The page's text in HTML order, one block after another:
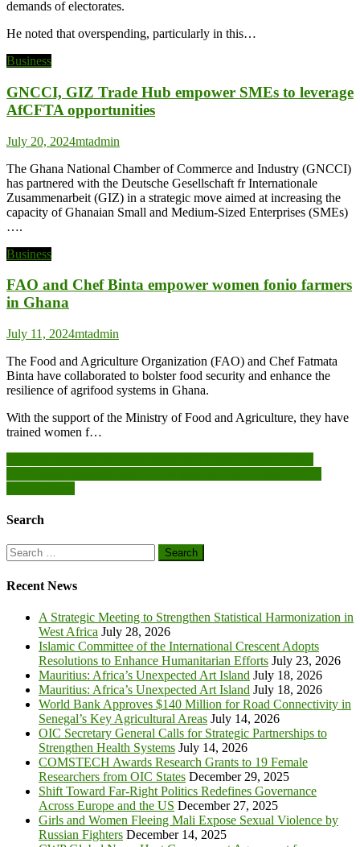
demands of electorates.
He noted that overspending, particularly in this…
Business
GNCCI, GIZ Trade Hub empower SMEs to leverage
AfCFTA opportunities
July 20, 2024mtadmin
The Ghana National Chamber of Commerce and Industry (GNCCI)
has partnered with the Deutsche Gesellschaft fr Internationale
Zusammenarbeit (GIZ) in a strategic move aimed at increasing the
capacity of Ghanaian Small and Medium-Sized Enterprises (SMEs)
….
Business
FAO and Chef Binta empower women fonio farmers
in Ghana
July 11, 2024mtadmin
The Food and Agriculture Organization (FAO) and Chef Fatmata
Binta have collaborated to bolster food security and enhance the
resilience of agrifood systems in Ghana.
With the support of the Ministry of Food and Agriculture, they have
trained women f…
Post
navigation
Search
Search
for:
Recent News
A Strategic Meeting to Strengthen Statistical Harmonization in
West Africa July 28, 2026
Islamic Committee of the International Crescent Adopts
Resolutions to Enhance Humanitarian Efforts July 23, 2026
Mauritius: Africa’s Unexpected Art Island July 18, 2026
Mauritius: Africa’s Unexpected Art Island July 18, 2026
World Bank Approves $140 Million for Road Connectivity in
Senegal’s Key Agricultural Areas July 14, 2026
OIC Secretary General Calls for Strategic Partnerships to
Strengthen Health Systems July 14, 2026
COMSTECH Awards Research Grants to 19 Female
Researchers from OIC States December 29, 2025
Shift Toward Far-Right Politics Redefines Governance
Across Europe and the US December 27, 2025
Girls and Women Fleeing Mali Expose Sexual Violence by
Russian Fighters December 14, 2025